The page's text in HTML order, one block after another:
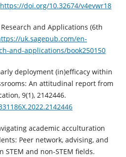
https://doi.org/10.32674/v4evwr18
Research and Applications (6th
uk.sagepub.com/en-
and-applications/book250150
deployment (in)efficacy within
An attitudinal report from
9(1), 2142446.
academic acculturation
Peer network, advising, and
and non-STEM fields.